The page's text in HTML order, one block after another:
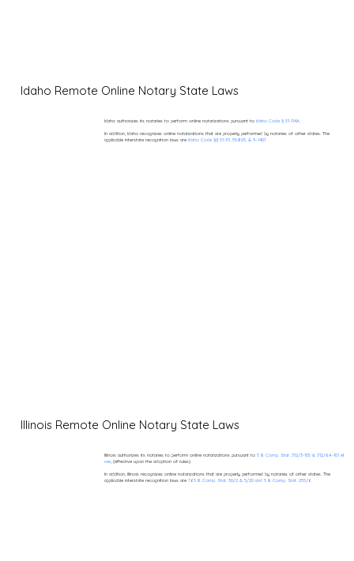
Idaho Remote Online Notary State Laws
Idaho authorizes its notaries to perform online notarizations pursuant to Idaho Code § 51-114A.
In addition, Idaho recognizes online notarizations that are properly performed by notaries of other states. The
applicable interstate recognition laws are Idaho Code §§ 51-111, 55-805, & 9-1401.
Illinois Remote Online Notary State Laws
Illinois authorizes its notaries to perform online notarizations pursuant to 5 Ill. Comp. Stat. 312/3-105 & 312/6A-101 et
seq (effective upon the adoption of rules).
In addition, Illinois recognizes online notarizations that are properly performed by notaries of other states. The
applicable interstate recognition laws are 765 Ill. Comp. Stat. 30/2 & 5/20 and 5 Ill. Comp. Stat. 255/6.